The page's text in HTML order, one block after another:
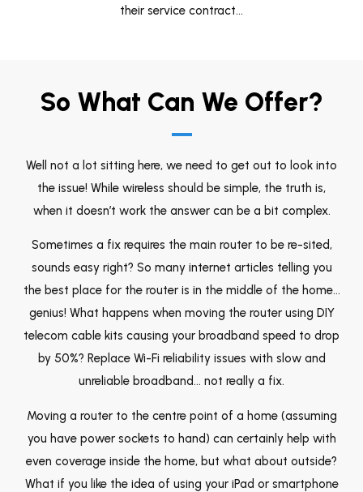
their service contract…
So What Can We Offer?
Well not a lot sitting here, we need to get out to look into
the issue! While wireless should be simple, the truth is,
when it doesn’t work the answer can be a bit complex.
Sometimes a fix requires the main router to be re-sited,
sounds easy right? So many internet articles telling you
the best place for the router is in the middle of the home…
genius! What happens when moving the router using DIY
telecom cable kits causing your broadband speed to drop
by 50%? Replace Wi-Fi reliability issues with slow and
unreliable broadband… not really a fix.
Moving a router to the centre point of a home (assuming
you have power sockets to hand) can certainly help with
even coverage inside the home, but what about outside?
What if you like the idea of using your iPad or smartphone